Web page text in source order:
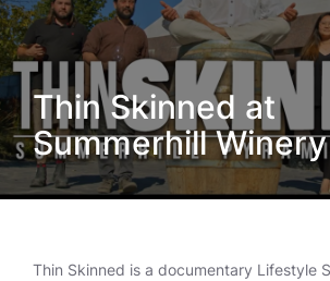
Thin Skinned at
Summerhill Winery
Thin Skinned is a documentary Lifestyle